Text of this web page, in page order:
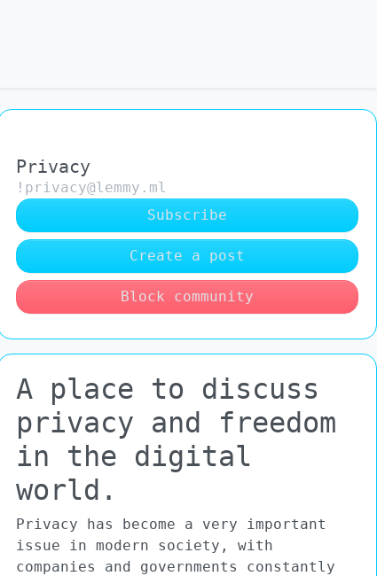
Privacy
!privacy@lemmy.ml
Subscribe
Create a post
Block community
A place to discuss
privacy and freedom
in the digital
world.
Privacy has become a very important
issue in modern society, with
companies and governments constantly